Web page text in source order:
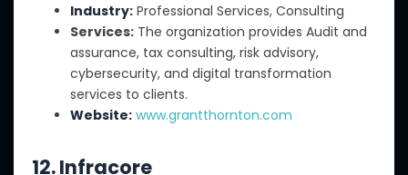
Industry: Professional Services, Consulting
Services: The organization provides Audit and
assurance, tax consulting, risk advisory,
cybersecurity, and digital transformation
services to clients.
Website: www.grantthornton.com
12. Infracore